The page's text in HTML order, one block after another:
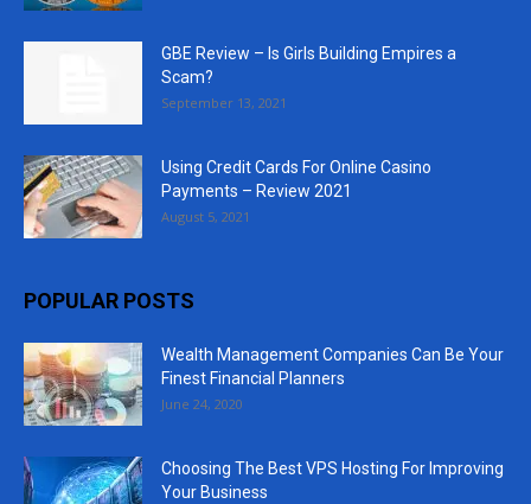
GBE Review – Is Girls Building Empires a
Scam?
September 13, 2021
Using Credit Cards For Online Casino
Payments – Review 2021
August 5, 2021
POPULAR POSTS
Wealth Management Companies Can Be Your
Finest Financial Planners
June 24, 2020
Choosing The Best VPS Hosting For Improving
Your Business